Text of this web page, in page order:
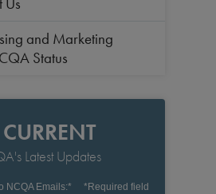
and Marketing
Status
Latest Updates
NCQA Emails:* *Required field